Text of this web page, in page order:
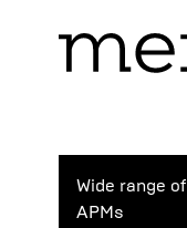
Wide range of
APMs